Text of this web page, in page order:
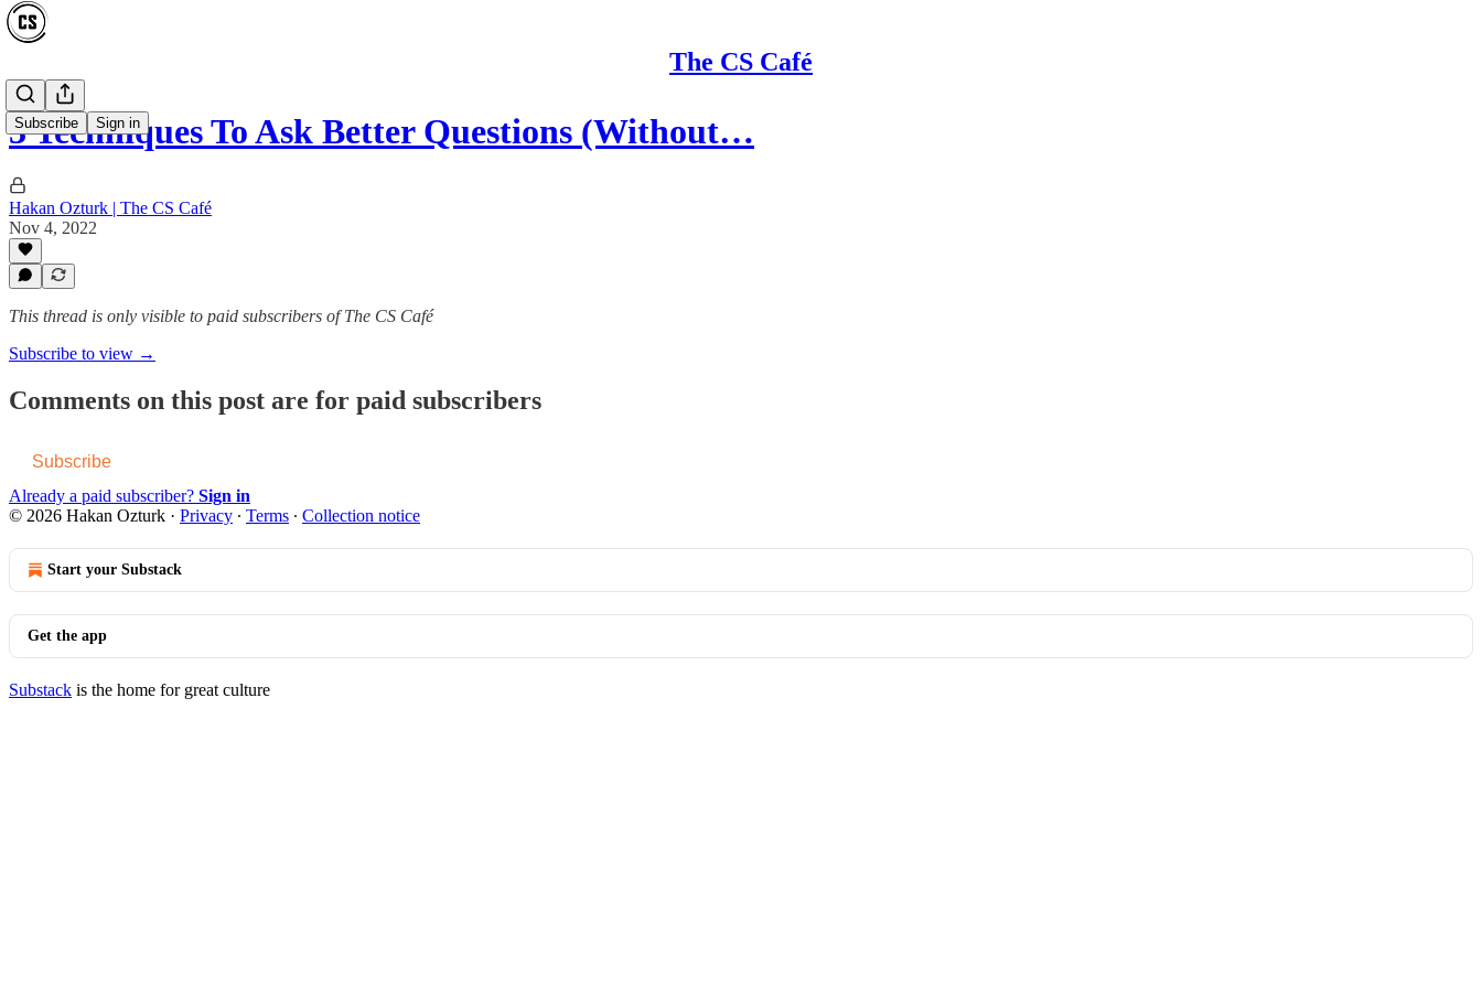
The CS Café
Subscribe Sign in
3 Techniques To Ask Better Questions (Without…
Hakan Ozturk | The CS Café
Nov 4, 2022
This thread is only visible to paid subscribers of The CS Café
Subscribe to view →
Comments on this post are for paid subscribers
Subscribe
Already a paid subscriber? Sign in
© 2026 Hakan Ozturk · Privacy ∙ Terms ∙ Collection notice
Start your Substack
Get the app
Substack is the home for great culture